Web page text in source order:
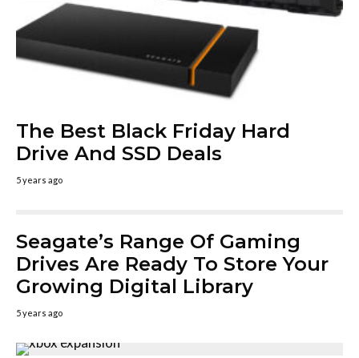
The Best Black Friday Hard
Drive And SSD Deals
5 years ago
Seagate’s Range Of Gaming
Drives Are Ready To Store Your
Growing Digital Library
5 years ago